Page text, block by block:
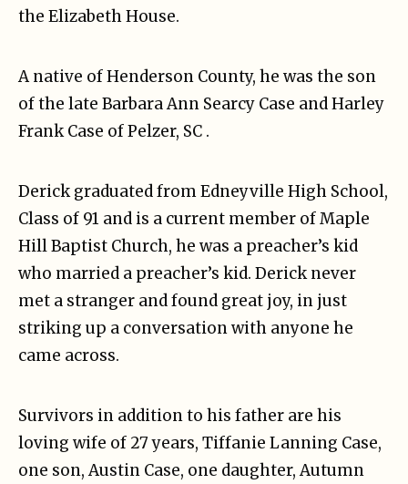
the Elizabeth House.
A native of Henderson County, he was the son
of the late Barbara Ann Searcy Case and Harley
Frank Case of Pelzer, SC .
Derick graduated from Edneyville High School,
Class of 91 and is a current member of Maple
Hill Baptist Church, he was a preacher’s kid
who married a preacher’s kid. Derick never
met a stranger and found great joy, in just
striking up a conversation with anyone he
came across.
Survivors in addition to his father are his
loving wife of 27 years, Tiffanie Lanning Case,
one son, Austin Case, one daughter, Autumn